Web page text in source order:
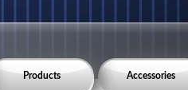
Accessories
Products